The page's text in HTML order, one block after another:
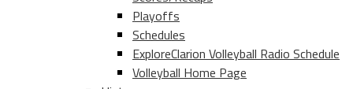
Playoffs
Schedules
ExploreClarion Volleyball Radio Schedule
Volleyball Home Page